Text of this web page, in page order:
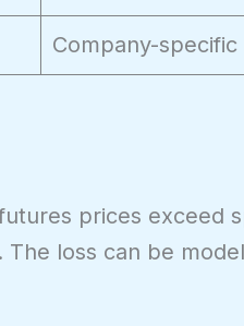
Company-specific
prices exceed
loss can be